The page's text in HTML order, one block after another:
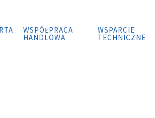
WSPÓŁPRACA
HANDLOWA
WSPARCIE
TECHNICZNE